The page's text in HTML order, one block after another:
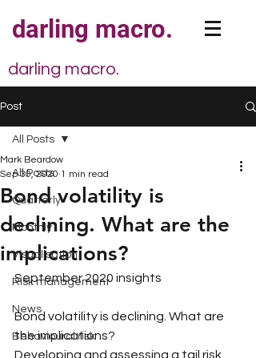
darling macro.
darling macro.
Post
All Posts
Quarterly
Monthly
Visualisation
Risk management
News
Behavioural risk
All Posts
Bond volatility is
declining. What are the
implications?
Mark Beardow
Sep 30, 2020 1 min read
September 2020 insights
Bond volatility is declining. What are
the implications?
Developing and assessing a tail risk